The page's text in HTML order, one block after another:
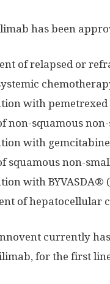
has been
of relapsed or
with
non-squamous
with
squamous non-
with
of hepatocellular
currently
for the first